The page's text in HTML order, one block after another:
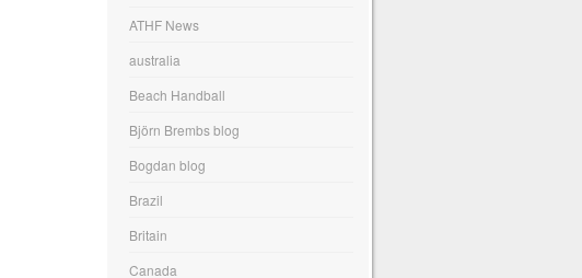
ATHF News
australia
Beach Handball
Björn Brembs blog
Bogdan blog
Brazil
Britain
Canada